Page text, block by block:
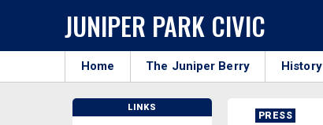
JUNIPER PARK CIVIC
Home The Juniper Berry History
PRESS
LINKS